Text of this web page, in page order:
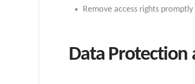
Remove access rights
Data Protection